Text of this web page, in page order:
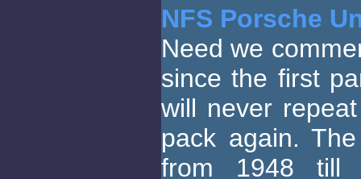
NFS Porsche
Need we
since the first
will never
pack again.
from 1948 till